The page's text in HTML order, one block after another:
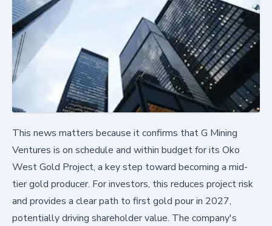
This news matters because it confirms that G Mining
Ventures is on schedule and within budget for its Oko
West Gold Project, a key step toward becoming a mid-
tier gold producer. For investors, this reduces project risk
and provides a clear path to first gold pour in 2027,
potentially driving shareholder value. The company's